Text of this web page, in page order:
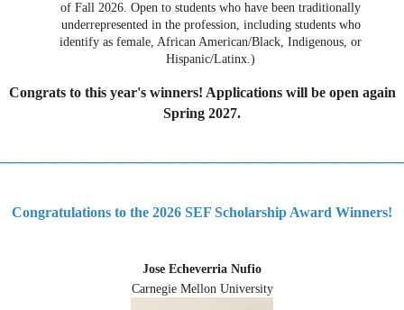
of Fall 2026. Open to students who have been traditionally
underrepresented in the profession, including students who
identify as female, African American/Black, Indigenous, or
Hispanic/Latinx.)
Congrats to this year's winners! Applications will be open again
Spring 2027.
Congratulations to the 2026 SEF Scholarship Award Winners!
Jose Echeverria Nufio
Carnegie Mellon University